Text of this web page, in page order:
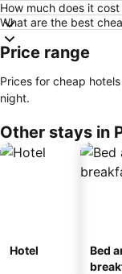
How much does it
What are the best
Price range
Prices for cheap
night.
Other stays in
Hotel
Bed